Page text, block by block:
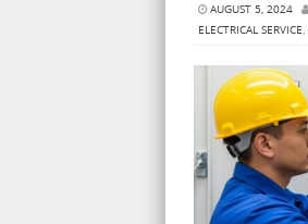
AUGUST 5, 2024
ELECTRICAL SERVICE,